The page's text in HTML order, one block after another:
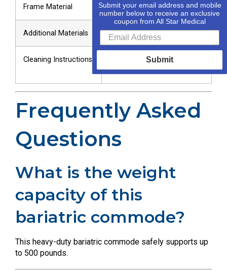
Frame Material Lightweight Stainless Steel
Additional Materials Composite Material
Cleaning Instructions
Wipe Down with Sanitizing
Wipes
Frequently Asked
Questions
What is the weight
capacity of this
bariatric commode?
This heavy-duty bariatric commode safely supports up
to 500 pounds.
Submit your email address and mobile
number below to receive an exclusive
coupon from All Star Medical
Submit